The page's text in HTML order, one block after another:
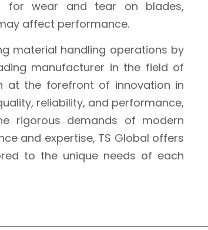
for wear and tear on blades,
affect performance.
material handling operations by
manufacturer in the field of
at the forefront of innovation in
reliability, and performance,
rigorous demands of modern
and expertise, TS Global offers
to the unique needs of each